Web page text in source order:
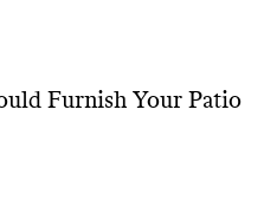
Furnish Your Patio